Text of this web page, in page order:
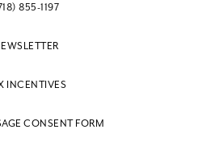
855-1197
INCENTIVES
CONSENT FORM